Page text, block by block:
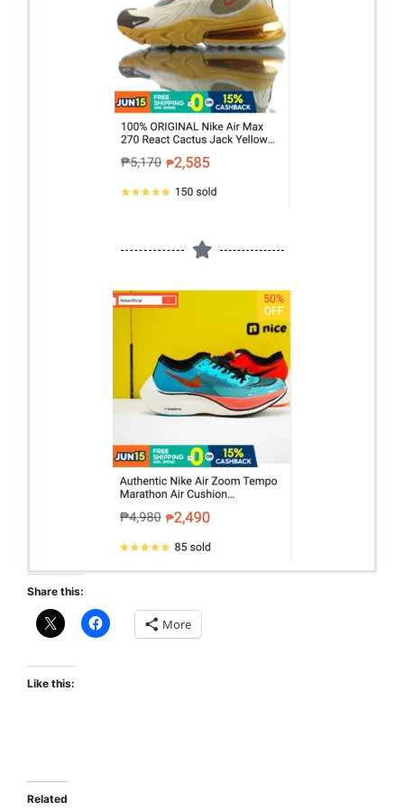
Share this:
More
Like this:
Related